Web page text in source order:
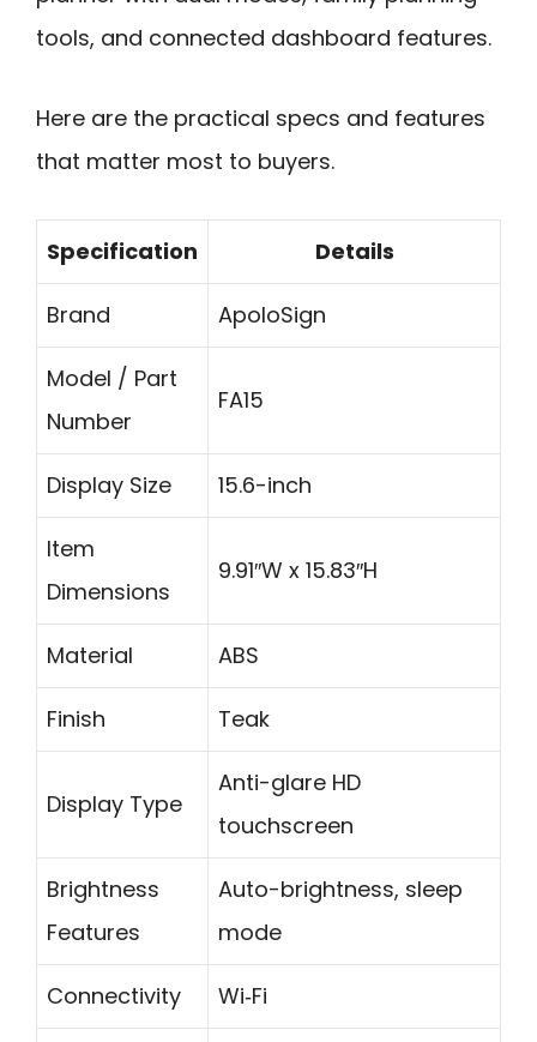
tools, and connected dashboard features.
Here are the practical specs and features
that matter most to buyers.
Specification Details
Brand ApoloSign
Model / Part
Number
FA15
Display Size 15.6-inch
Item
Dimensions
9.91″W x 15.83″H
Material ABS
Finish Teak
Display Type
Anti-glare HD
touchscreen
Brightness
Features
Auto-brightness, sleep
mode
Connectivity Wi‑Fi